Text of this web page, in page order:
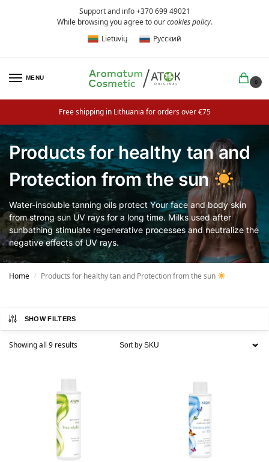
Support and info +370 699 49021
While browsing you agree to ourcookies policy.
Lietuvių
Русский
MENU
0
Free shipping in Lithuania for orders over €75
Products for healthy tan and
Protection from the sun
Water-insoluble tanning oils protect Your face and body skin
from strong sun UV rays for a long time. Milks used after
sunbathing stimulate regenerative processes and neutralize the
negative effects of UV rays.
Home / Products for healthy tan and Protection from the sun
SHOW FILTERS
Showing all 9 results